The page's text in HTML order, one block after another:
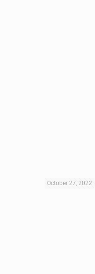
October 27, 2022